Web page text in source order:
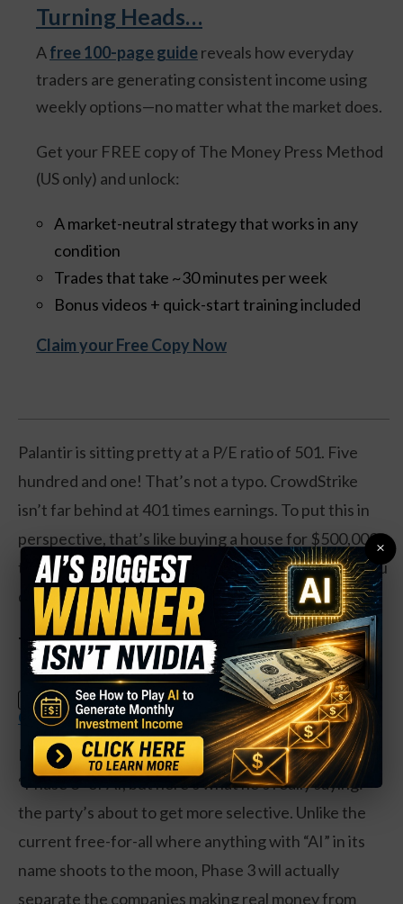
Turning Heads…
Afree 100-page guidereveals how everyday
traders are generating consistent income using
weekly options—no matter what the market does.
Get your FREE copy of The Money Press Method
(US only) and unlock:
A market-neutral strategy that works in any
condition
Trades that take ~30 minutes per week
Bonus videos + quick-start training included
Claim your Free Copy Now
Palantir is sitting pretty at a P/E ratio of 501. Five
hundred and one! That’s not a typo. CrowdStrike
isn’t far behind at 401 times earnings. To put this in
perspective, that’s like buying a house for $500,000
that only generates $1,000 in annual rent. Would you
do that? Probably not.
The “Phase 3” Warning
SPECIAL:
Claim Your Free Copy: The Weekly
Options Strategy Anyone Can Use
Hammond dropped some analyst jargon about
“Phase 3” of AI, but here’s what he’s really saying:
the party’s about to get more selective. Unlike the
current free-for-all where anything with “AI” in its
name shoots to the moon, Phase 3 will actually
separate the companies making real money from
×